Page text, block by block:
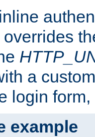
a
login
example